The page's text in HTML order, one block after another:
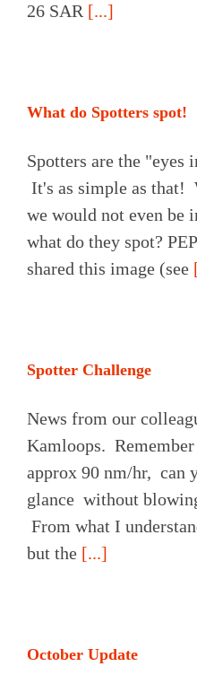
26 SAR [...]
What do Spotters spot!
Spotters are the
It's as simple as that!
we would not even be
what do they spot?
shared this image (see
Spotter Challenge
News from our
Kamloops.
approx 90 nm/hr, can
glance without
From what I
but the [...]
October Update